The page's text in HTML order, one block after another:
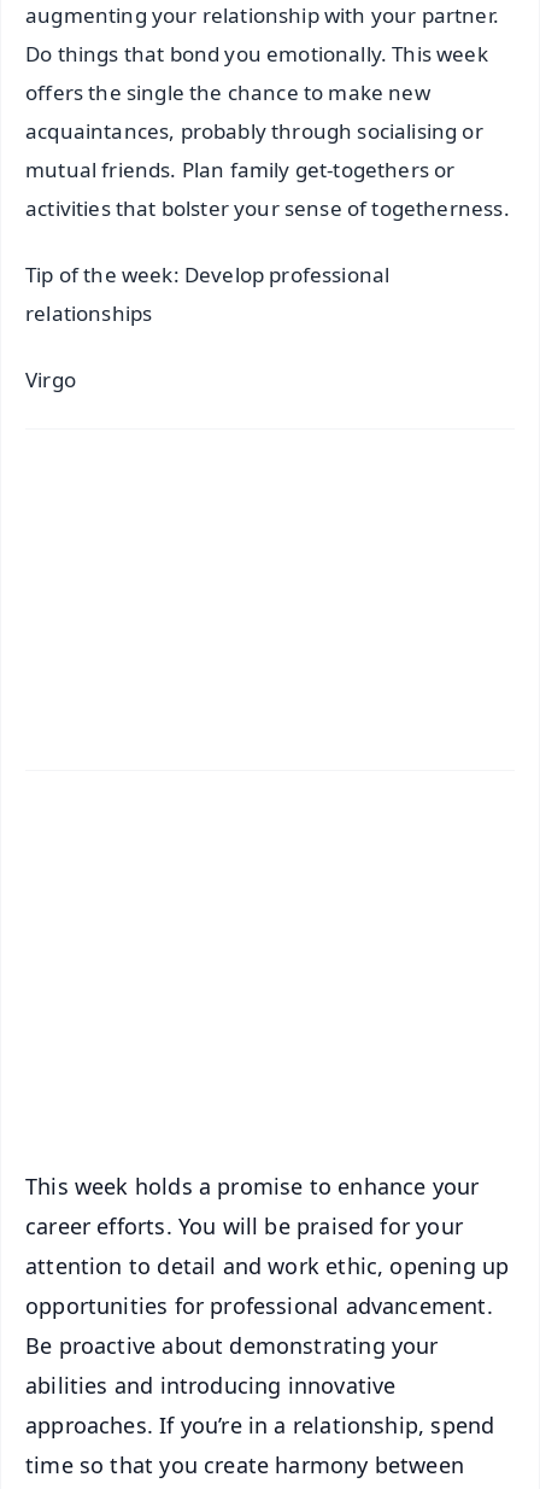
augmenting your relationship with your partner.
Do things that bond you emotionally. This week
offers the single the chance to make new
acquaintances, probably through socialising or
mutual friends. Plan family get-togethers or
activities that bolster your sense of togetherness.
Tip of the week: Develop professional
relationships
Virgo
This week holds a promise to enhance your
career efforts. You will be praised for your
attention to detail and work ethic, opening up
opportunities for professional advancement.
Be proactive about demonstrating your
abilities and introducing innovative
approaches. If you’re in a relationship, spend
time so that you create harmony between